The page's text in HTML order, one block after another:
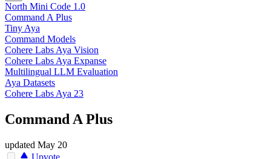
North Mini Code 1.0
Command A Plus
Tiny Aya
Command Models
Cohere Labs Aya Vision
Cohere Labs Aya Expanse
Multilingual LLM Evaluation
Aya Datasets
Cohere Labs Aya 23
Command A Plus
updated May 20
Upvote